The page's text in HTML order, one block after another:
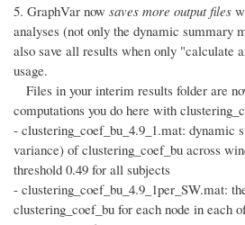
5. GraphVar now saves more output files
analyses (not only the dynamic summary
also save all results when only "calculate
usage.
Files in your interim results folder are
computations you do here with
- clustering_coef_bu_4.9_1.mat: dynamic
variance) of clustering_coef_bu across
threshold 0.49 for all subjects
- clustering_coef_bu_4.9_1per_SW.mat:
clustering_coef_bu for each node in each